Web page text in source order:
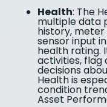
Health: The
multiple data
history, meter
sensor input
health rating.
activities, flag
decisions
Health is
condition
Asset